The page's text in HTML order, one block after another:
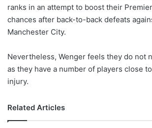
X
ranks in an attempt to boost their
chances after back-to-back defeats
Manchester City.
Nevertheless, Wenger feels they do not
as they have a number of players close
injury.
Related Articles